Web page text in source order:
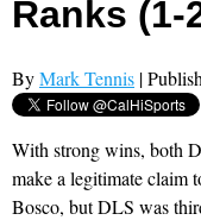
Ranks (1-
ByMark Tennis |
With strong wins, both
make a legitimate claim
Bosco, but DLS was